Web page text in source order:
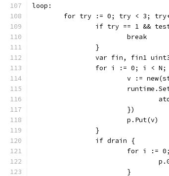
loop:
for try := 0; try < 3;
if try == 1 &&
			break
		}
var fin, fin1
for i := 0; i <
v :=
			})
			p.Put(v)
		}
		if drain {
for i :=
			}